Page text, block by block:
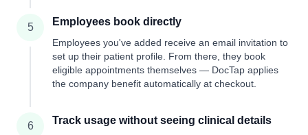
5 Employees book directly
Employees you've added receive an email invitation to
set up their patient profile. From there, they book
eligible appointments themselves — DocTap applies
the company benefit automatically at checkout.
6 Track usage without seeing clinical details